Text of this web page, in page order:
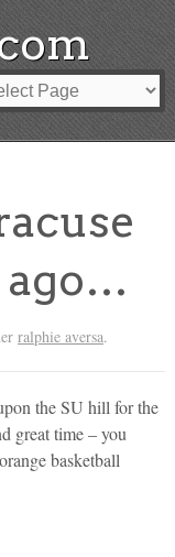
ago…
ralphie aversa.
the SU hill for the
great time – you
basketball